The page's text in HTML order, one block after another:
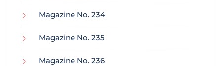
Magazine No. 234
Magazine No. 235
Magazine No. 236